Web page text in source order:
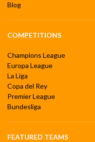
Blog
COMPETITIONS
Champions League
Europa League
La Liga
Copa del Rey
Premier League
Bundesliga
FEATURED TEAMS